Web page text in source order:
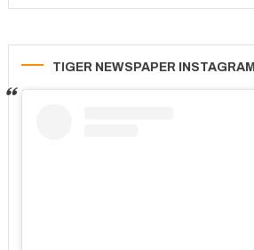
TIGER NEWSPAPER INSTAGRAM